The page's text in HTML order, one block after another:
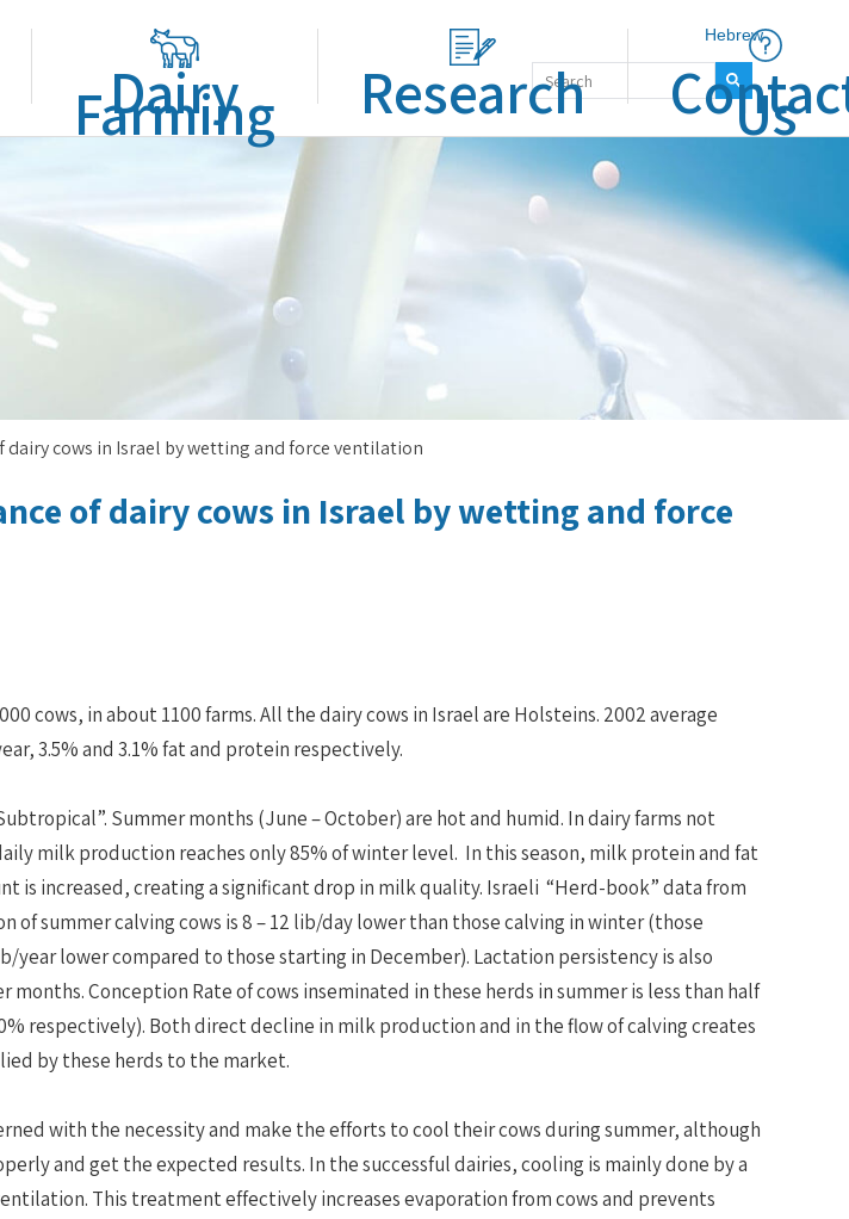
Dairy
Farming Research Us
Hebrew
cows in Israel by wetting and force ventilation
of dairy cows in Israel by wetting and force
cows, in about 1100 farms. All the dairy cows in Israel are Holsteins. 2002 average
3.5% and 3.1% fat and protein respectively.
Summer months (June – October) are hot and humid. In dairy farms not
milk production reaches only 85% of winter level. In this season, milk protein and fat
is increased, creating a significant drop in milk quality. Israeli “Herd-book” data from
of summer calving cows is 8 – 12 lib/day lower than those calving in winter (those
year lower compared to those starting in December). Lactation persistency is also
Conception Rate of cows inseminated in these herds in summer is less than half
respectively). Both direct decline in milk production and in the flow of calving creates
by these herds to the market.
with the necessity and make the efforts to cool their cows during summer, although
and get the expected results. In the successful dairies, cooling is mainly done by a
This treatment effectively increases evaporation from cows and prevents